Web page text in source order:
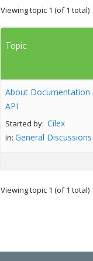
Viewing topic 1 (of 1 total)
Topic
About Documentation
API
Started by: Cilex
in: General Discussions
Viewing topic 1 (of 1 total)